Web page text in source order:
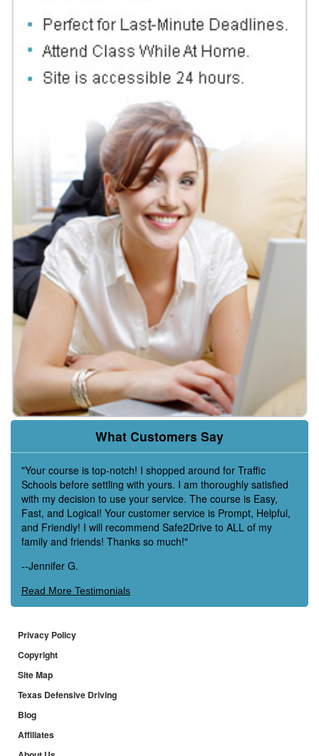
What Customers Say
"Your course is top-notch! I shopped around for Traffic
Schools before settling with yours. I am thoroughly satisfied
with my decision to use your service. The course is Easy,
Fast, and Logical! Your customer service is Prompt, Helpful,
and Friendly! I will recommend Safe2Drive to ALL of my
family and friends! Thanks so much!"
--Jennifer G.
Read More Testimonials
Privacy Policy
Copyright
Site Map
Texas Defensive Driving
Blog
Affiliates